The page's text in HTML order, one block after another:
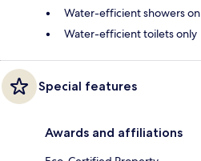
Water-efficient showers
Water-efficient toilets only
Special features
Awards and affiliations